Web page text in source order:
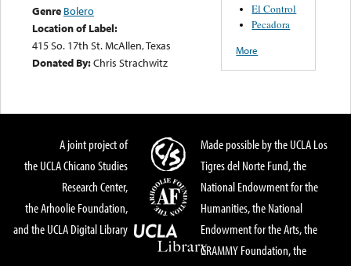
Genre Bolero
Location of Label:
415 So. 17th St. McAllen, Texas
Donated By:Chris Strachwitz
El Control
Pecadora
More
A joint project of
the UCLA Chicano Studies
Research Center,
the Arhoolie Foundation,
and the UCLA Digital Library
Made possible by the UCLA Los
Tigres del Norte Fund, the
National Endowment for the
Humanities, the National
Endowment for the Arts, the
GRAMMY Foundation, the